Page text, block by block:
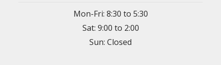
Mon-Fri: 8:30 to 5:30
Sat: 9:00 to 2:00